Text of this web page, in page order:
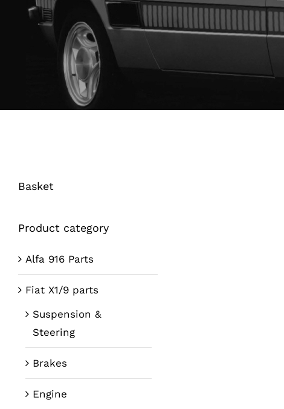
Basket
Product category
Alfa 916 Parts
Fiat X1/9 parts
Suspension &
Steering
Brakes
Engine